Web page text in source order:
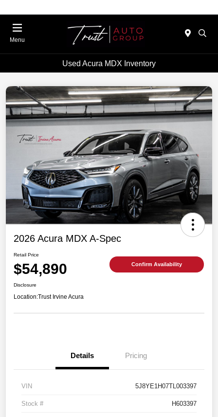
Menu
Used Acura MDX Inventory
2026 Acura MDX A-Spec
Retail Price
$54,890 Confirm Availability
Disclosure
Location:Trust Irvine Acura
Details Pricing
VIN 5J8YE1H07TL003397
Stock # H603397